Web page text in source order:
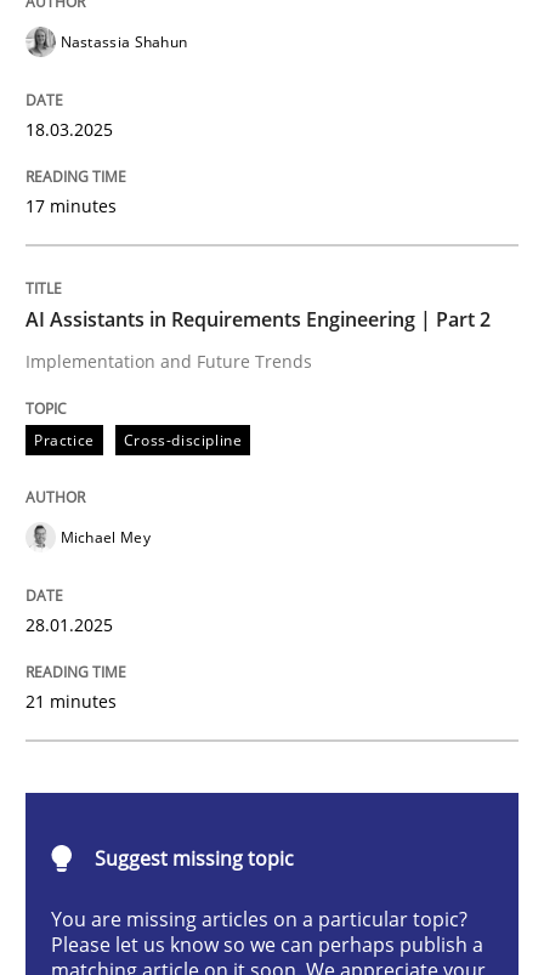
Strategies for Enhanced Digital User Experience
Written byNastassia Shahun
18. March 2025 · 17 minutes read
Practice Cross-discipline
Written byMichael Mey
28. January 2025 · 21 minutes read
Nastassia Shahun
18.03.2025
17 minutes
AI Assistants in Requirements Engineering | Part 2
Implementation and Future Trends
Practice Cross-discipline
Michael Mey
28.01.2025
21 minutes
Suggest missing topic
You are missing articles on a particular topic?
Please let us know so we can perhaps publish a